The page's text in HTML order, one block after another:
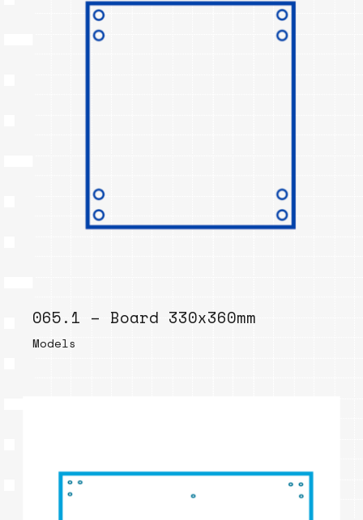
065.1 – Board 330x360mm
Models